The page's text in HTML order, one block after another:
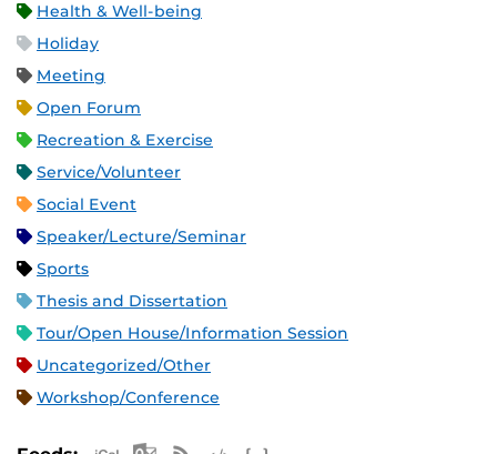
Health & Well-being
Holiday
Meeting
Open Forum
Recreation & Exercise
Service/Volunteer
Social Event
Speaker/Lecture/Seminar
Sports
Thesis and Dissertation
Tour/Open House/Information Session
Uncategorized/Other
Workshop/Conference
Apple iCal Feed (ICS)
Microsoft Outlook Feed (ICS)
RSS Feed